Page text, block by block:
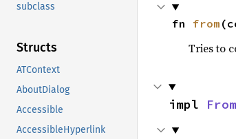
subclass
Structs
ATContext
AboutDialog
Accessible
AccessibleHyperlink
fn from
Tries to
impl From